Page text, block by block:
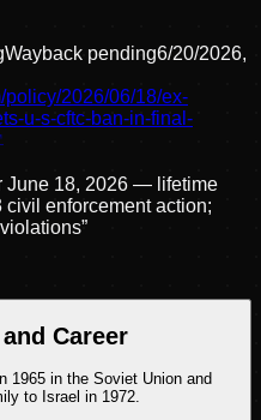
Wayback pending6/20/2026,
policy/2026/06/18/ex-
u-s-cftc-ban-in-final-
June 18, 2026 — lifetime
enforcement action;
”
Career
1965 in the Soviet Union and
to Israel in 1972.